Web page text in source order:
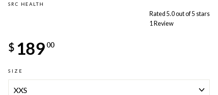
SRC HEALTH
Rated 5.0 out of 5 stars
1 Review
price
$ 189 00
SIZE